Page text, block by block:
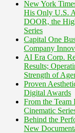
New York
His Only U.S.
DOOR, the
Series
Capital One
Company
AI Era Corp.
Results;
Strength of
Proven
Digital Awards
From the
Cinematic
Behind the
New